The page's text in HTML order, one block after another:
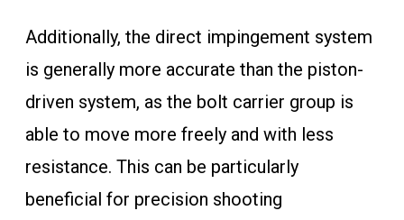
Additionally, the direct impingement system
is generally more accurate than the piston-
driven system, as the bolt carrier group is
able to move more freely and with less
resistance. This can be particularly
beneficial for precision shooting